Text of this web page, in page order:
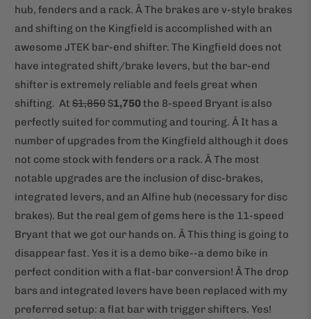
hub, fenders and a rack. Â The brakes are v-style brakes
and shifting on the Kingfield is accomplished with an
awesome JTEK bar-end shifter. The Kingfield does not
have integrated shift/brake levers, but the bar-end
shifter is extremely reliable and feels great when
shifting. At$1,850$1,750 the 8-speed Bryant is also
perfectly suited for commuting and touring. Â It has a
number of upgrades from the Kingfield although it does
not come stock with fenders or a rack. Â The most
notable upgrades are the inclusion of disc-brakes,
integrated levers, and an Alfine hub (necessary for disc
brakes). But the real gem of gems here is the 11-speed
Bryant that we got our hands on. Â This thing is going to
disappear fast. Yes it is a demo bike--a demo bike in
perfect condition with a flat-bar conversion! Â The drop
bars and integrated levers have been replaced with my
preferred setup: a flat bar with trigger shifters. Yes!